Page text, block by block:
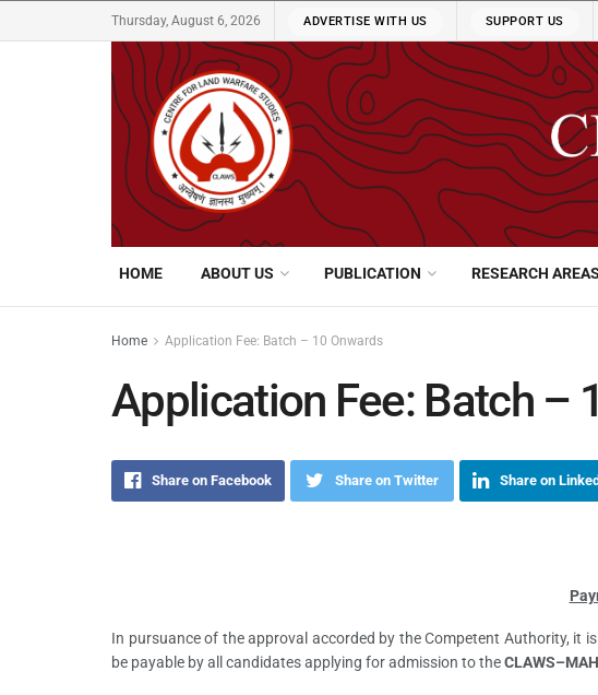
Thursday, August 6, 2026 ADVERTISE WITH US SUPPORT US
HOME ABOUT US PUBLICATION RESEARCH AREAS
Home Application Fee: Batch – 10 Onwards
Application Fee: Batch –
Share on Facebook Share on Twitter Share on
In pursuance of the approval accorded by the Competent Authority, it
be payable by all candidates applying for admission to the